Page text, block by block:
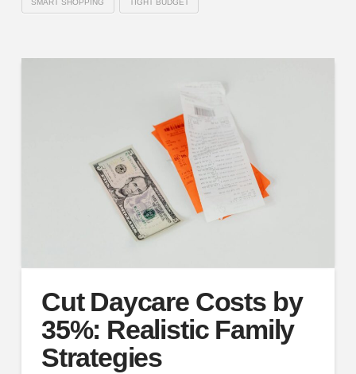
SMART SHOPPING TIGHT BUDGET
Cut Daycare Costs by
35%: Realistic Family
Strategies